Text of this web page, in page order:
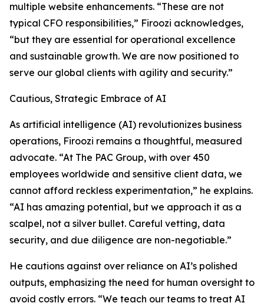
multiple website enhancements. “These are not
typical CFO responsibilities,” Firoozi acknowledges,
“but they are essential for operational excellence
and sustainable growth. We are now positioned to
serve our global clients with agility and security.”
Cautious, Strategic Embrace of AI
As artificial intelligence (AI) revolutionizes business
operations, Firoozi remains a thoughtful, measured
advocate. “At The PAC Group, with over 450
employees worldwide and sensitive client data, we
cannot afford reckless experimentation,” he explains.
“AI has amazing potential, but we approach it as a
scalpel, not a silver bullet. Careful vetting, data
security, and due diligence are non-negotiable.”
He cautions against over reliance on AI’s polished
outputs, emphasizing the need for human oversight to
avoid costly errors. “We teach our teams to treat AI